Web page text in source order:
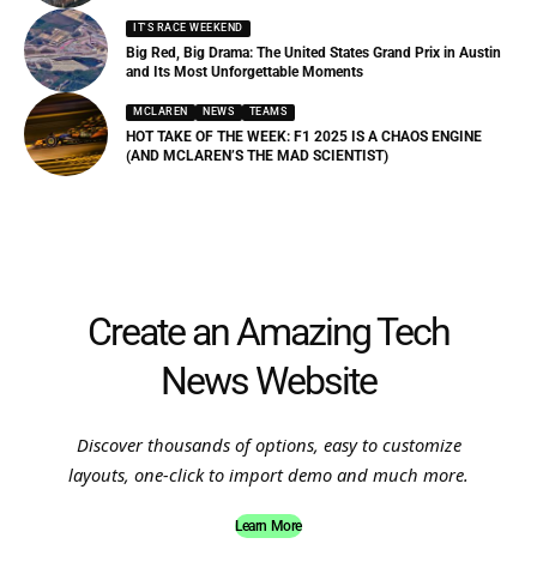
IT'S RACE WEEKEND
Big Red, Big Drama: The United States Grand Prix in Austin
and Its Most Unforgettable Moments
MCLAREN NEWS TEAMS
HOT TAKE OF THE WEEK: F1 2025 IS A CHAOS ENGINE
(AND MCLAREN’S THE MAD SCIENTIST)
Create an Amazing Tech
News Website
Discover thousands of options, easy to customize
layouts, one-click to import demo and much more.
Learn More